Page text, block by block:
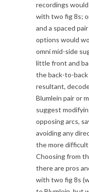
recordings
with two fig 8s;
and a spaced
options would
omni mid-side
little front and
the back-to-
resultant,
Blumlein pair or
suggest
opposing arcs,
avoiding any
the more difficult
Choosing from
there are pros
with two fig 8s